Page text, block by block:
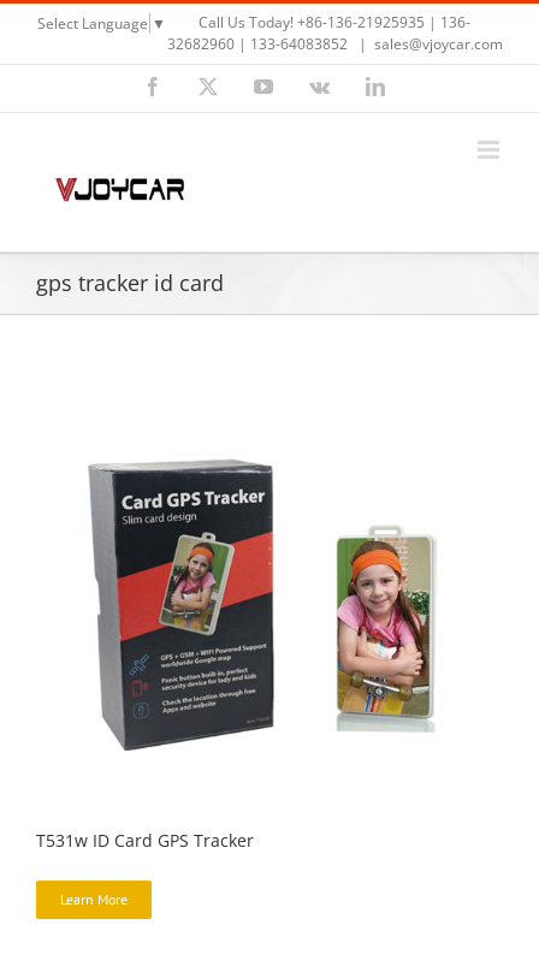
Skip
content
Select Language ▼
Call Us Today! +86-136-21925935 | 136-
32682960 | 133-64083852
| sales@vjoycar.com
Facebook
X YouTubeVk LinkedIn
gps tracker id card
T531w ID Card GPS Tracker
Learn More